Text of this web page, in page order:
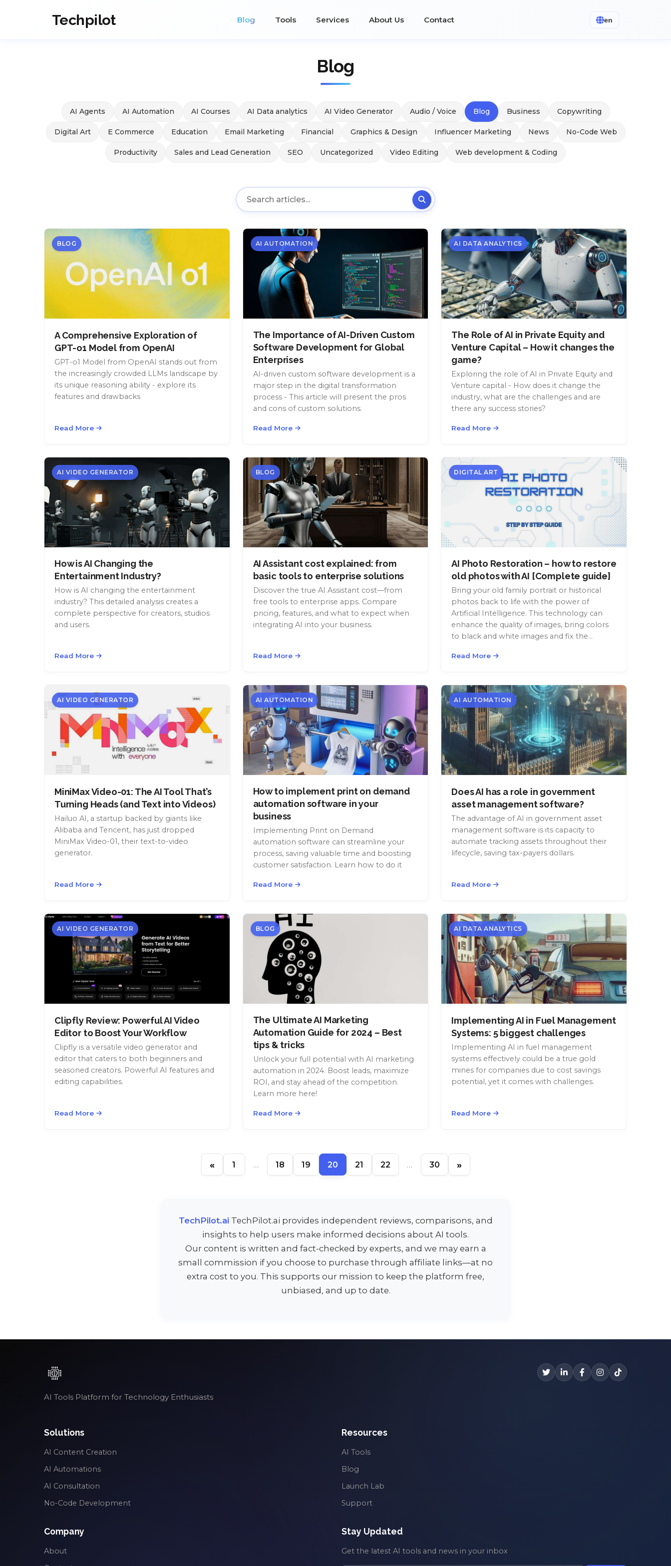
Techpilot Blog Tools Services About Us Contact en
Blog
AI Agents AI Automation AI Courses AI Data analytics AI Video Generator Audio / Voice Blog Business Copywriting
Digital Art E Commerce Education Email Marketing Financial Graphics & Design Influencer Marketing News No-Code Web
Productivity Sales and Lead Generation SEO Uncategorized Video Editing Web development & Coding
BLOG
A Comprehensive Exploration of
GPT-o1 Model from OpenAI
GPT-o1 Model from OpenAI stands out from
the increasingly crowded LLMs landscape by
its unique reasoning ability - explore its
features and drawbacks
Read More
AI AUTOMATION
The Importance of AI-Driven Custom
Software Development for Global
Enterprises
AI-driven custom software development is a
major step in the digital transformation
process - This article will present the pros
and cons of custom solutions.
Read More
AI DATA ANALYTICS
The Role of AI in Private Equity and
Venture Capital – How it changes the
game?
Exploring the role of AI in Private Equity and
Venture capital - How does it change the
industry, what are the challenges and are
there any success stories?
Read More
AI VIDEO GENERATOR
How is AI Changing the
Entertainment Industry?
How is AI changing the entertainment
industry? This detailed analysis creates a
complete perspective for creators, studios
and users.
Read More
BLOG
AI Assistant cost explained: from
basic tools to enterprise solutions
Discover the true AI Assistant cost—from
free tools to enterprise apps. Compare
pricing, features, and what to expect when
integrating AI into your business.
Read More
DIGITAL ART
AI Photo Restoration – how to restore
old photos with AI [Complete guide]
Bring your old family portrait or historical
photos back to life with the power of
Artificial Intelligence. This technology can
enhance the quality of images, bring colors
to black and white images and fix the
Read More
AI VIDEO GENERATOR
MiniMax Video-01: The AI Tool That’s
Turning Heads (and Text into Videos)
Hailuo AI, a startup backed by giants like
Alibaba and Tencent, has just dropped
MiniMax Video-01, their text-to-video
generator.
Read More
AI AUTOMATION
How to implement print on demand
automation software in your
business
Implementing Print on Demand
automation software can streamline your
process, saving valuable time and boosting
customer satisfaction. Learn how to do it
Read More
AI AUTOMATION
Does AI has a role in government
asset management software?
The advantage of AI in government asset
management software is its capacity to
automate tracking assets throughout their
lifecycle, saving tax-payers dollars.
Read More
AI VIDEO GENERATOR
Clipfly Review: Powerful AI Video
Editor to Boost Your Workflow
Clipfly is a versatile video generator and
editor that caters to both beginners and
seasoned creators. Powerful AI features and
editing capabilities.
Read More
BLOG
The Ultimate AI Marketing
Automation Guide for 2024 – Best
tips & tricks
Unlock your full potential with AI marketing
automation in 2024. Boost leads, maximize
ROI, and stay ahead of the competition.
Learn more here!
Read More
AI DATA ANALYTICS
Implementing AI in Fuel Management
Systems: 5 biggest challenges
Implementing AI in fuel management
systems effectively could be a true gold
mines for companies due to cost savings
potential, yet it comes with challenges.
Read More
« 1 … 18 19 20 21 22 … 30 »
TechPilot.ai TechPilot.ai provides independent reviews, comparisons, and
insights to help users make informed decisions about AI tools.
Our content is written and fact-checked by experts, and we may earn a
small commission if you choose to purchase through affiliate links—at no
extra cost to you. This supports our mission to keep the platform free,
unbiased, and up to date.
AI Tools Platform for Technology Enthusiasts
Solutions
AI Content Creation
AI Automations
AI Consultation
No-Code Development
Resources
AI Tools
Blog
Launch Lab
Support
Company
About
Stay Updated
Get the latest AI tools and news in your inbox